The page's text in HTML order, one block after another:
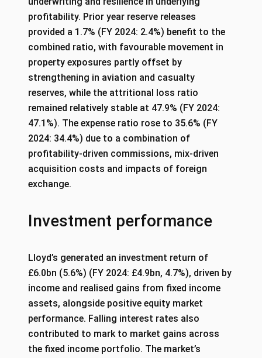
profitability. Prior year reserve releases
provided a 1.7% (FY 2024: 2.4%) benefit to the
combined ratio, with favourable movement in
property exposures partly offset by
strengthening in aviation and casualty
reserves, while the attritional loss ratio
remained relatively stable at 47.9% (FY 2024:
47.1%). The expense ratio rose to 35.6% (FY
2024: 34.4%) due to a combination of
profitability-driven commissions, mix-driven
acquisition costs and impacts of foreign
exchange.
Investment performance
Lloyd’s generated an investment return of
£6.0bn (5.6%) (FY 2024: £4.9bn, 4.7%), driven by
income and realised gains from fixed income
assets, alongside positive equity market
performance. Falling interest rates also
contributed to mark to market gains across
the fixed income portfolio. The market’s